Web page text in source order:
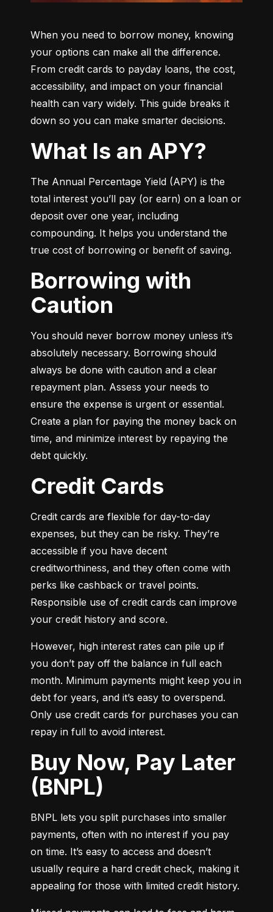
When you need to borrow money, knowing
your options can make all the difference.
From credit cards to payday loans, the cost,
accessibility, and impact on your financial
health can vary widely. This guide breaks it
down so you can make smarter decisions.
What Is an APY?
The Annual Percentage Yield (APY) is the
total interest you’ll pay (or earn) on a loan or
deposit over one year, including
compounding. It helps you understand the
true cost of borrowing or benefit of saving.
Borrowing with
Caution
You should never borrow money unless it’s
absolutely necessary. Borrowing should
always be done with caution and a clear
repayment plan. Assess your needs to
ensure the expense is urgent or essential.
Create a plan for paying the money back on
time, and minimize interest by repaying the
debt quickly.
Credit Cards
Credit cards are flexible for day-to-day
expenses, but they can be risky. They’re
accessible if you have decent
creditworthiness, and they often come with
perks like cashback or travel points.
Responsible use of credit cards can improve
your credit history and score.
However, high interest rates can pile up if
you don’t pay off the balance in full each
month. Minimum payments might keep you in
debt for years, and it’s easy to overspend.
Only use credit cards for purchases you can
repay in full to avoid interest.
Buy Now, Pay Later
(BNPL)
BNPL lets you split purchases into smaller
payments, often with no interest if you pay
on time. It’s easy to access and doesn’t
usually require a hard credit check, making it
appealing for those with limited credit history.